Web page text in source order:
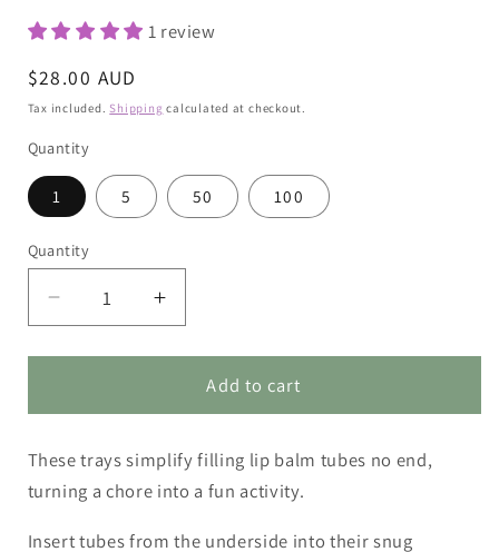
1 review
Regular
price
$28.00 AUD
Tax included. Shipping calculated at checkout.
Quantity
1 5 50 100
Quantity
Decrease
quantity
for
Balm
Filling
Tray
Increase
quantity
for
Balm
Filling
Tray
Add to cart
These trays simplify filling lip balm tubes no end,
turning a chore into a fun activity.
Insert tubes from the underside into their snug